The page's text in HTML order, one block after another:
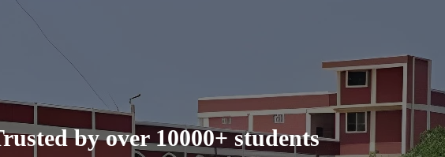
by over 10000+ students